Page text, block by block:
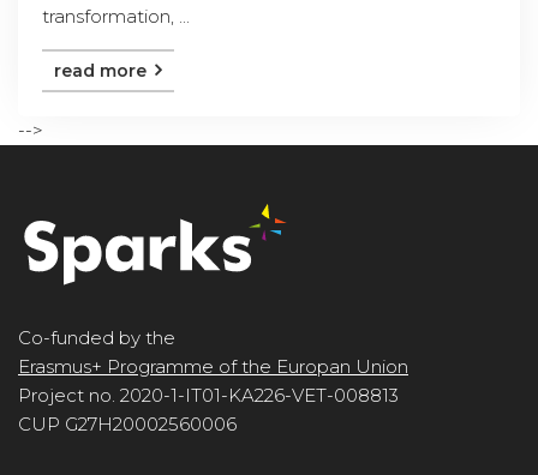
transformation, ...
read more
-->
Co-funded by the
Erasmus+ Programme of the Europan Union
Project no. 2020-1-IT01-KA226-VET-008813
CUP G27H20002560006